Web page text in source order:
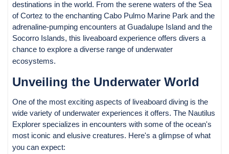
destinations in the world. From the serene waters of the Sea
of Cortez to the enchanting Cabo Pulmo Marine Park and the
adrenaline-pumping encounters at Guadalupe Island and the
Socorro Islands, this liveaboard experience offers divers a
chance to explore a diverse range of underwater
ecosystems.
Unveiling the Underwater World
One of the most exciting aspects of liveaboard diving is the
wide variety of underwater experiences it offers. The Nautilus
Explorer specializes in encounters with some of the ocean's
most iconic and elusive creatures. Here's a glimpse of what
you can expect: